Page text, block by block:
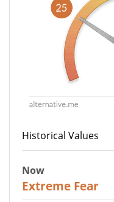
Historical Values
Now
Extreme Fear